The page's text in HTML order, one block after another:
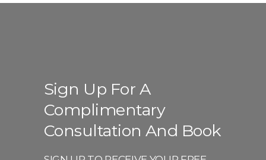
Sign Up For A
Complimentary
Consultation And Book